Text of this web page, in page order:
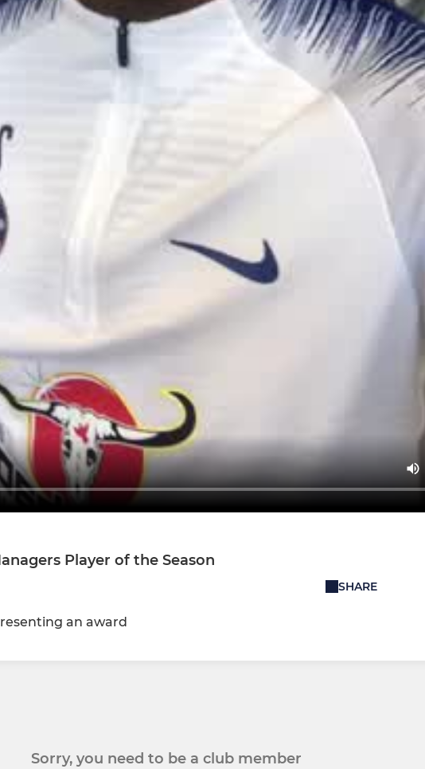
Player of the Season
SHARE
an award
Sorry, you need to be a club member